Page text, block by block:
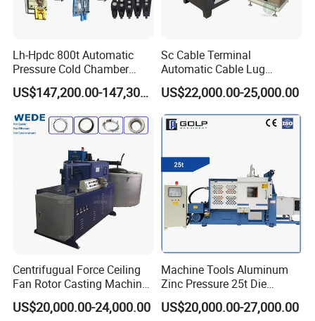
Lh-Hpdc 800t Automatic
Pressure Cold Chamber
Aluminum Zinc Die Cast
Machine Industrial High
Precision Injection for LED
Street Lamp Shells
US$147,200.00-147,300.00
Sc Cable Terminal
Automatic Cable Lug
Machine Auto Production
Machine for Cable Lug
Terminal
US$22,000.00-25,000.00
Centrifugual Force Ceiling
Fan Rotor Casting Machine
with Electric Furnace
US$20,000.00-24,000.00
Machine Tools Aluminum
Zinc Pressure 25t Die
Casting Machine for Making
Metal Door Handles
US$20,000.00-27,000.00